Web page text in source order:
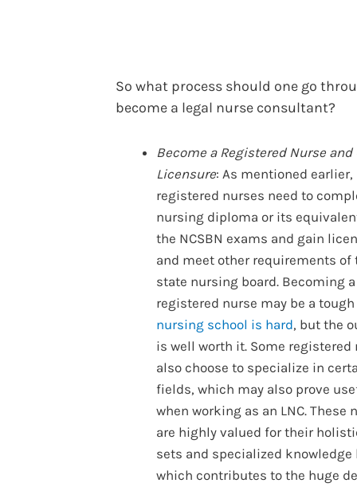
So what process should one go
become a legal nurse consultant?
Become a Registered Nurse and
Licensure: As mentioned earlier,
registered nurses need to
nursing diploma or its
the NCSBN exams and gain
and meet other requirements of
state nursing board. Becoming a
registered nurse may be a
nursing school is hard, but the
is well worth it. Some registered
also choose to specialize in
fields, which may also prove
when working as an LNC. These
are highly valued for their
sets and specialized knowledge
which contributes to the huge